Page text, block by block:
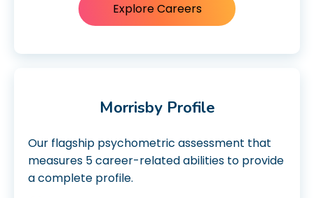
Explore Careers
Morrisby Profile
Our flagship psychometric assessment that
measures 5 career-related abilities to provide
a complete profile.